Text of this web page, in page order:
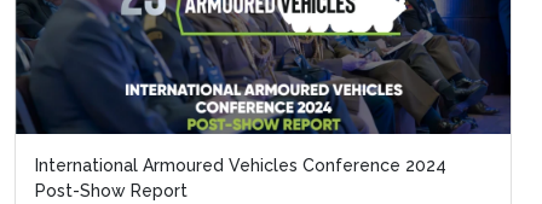
International Armoured Vehicles Conference 2024
Post-Show Report